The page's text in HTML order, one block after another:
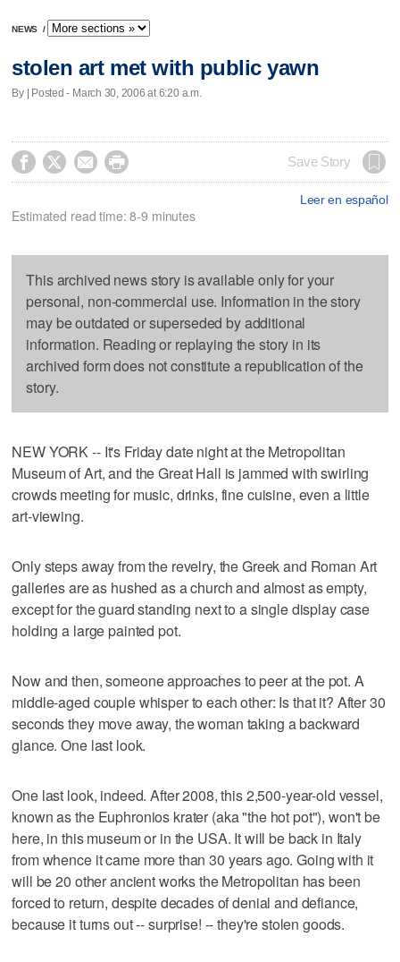
NEWS /
stolen art met with public yawn
By | Posted - March 30, 2006 at 6:20 a.m.
    Save Story
Leer en español
Estimated read time: 8-9 minutes
This archived news story is available only for your
personal, non-commercial use. Information in the story
may be outdated or superseded by additional
information. Reading or replaying the story in its
archived form does not constitute a republication of the
story.
NEW YORK -- It's Friday date night at the Metropolitan
Museum of Art, and the Great Hall is jammed with swirling
crowds meeting for music, drinks, fine cuisine, even a little
art-viewing.
Only steps away from the revelry, the Greek and Roman Art
galleries are as hushed as a church and almost as empty,
except for the guard standing next to a single display case
holding a large painted pot.
Now and then, someone approaches to peer at the pot. A
middle-aged couple whisper to each other: Is that it? After 30
seconds they move away, the woman taking a backward
glance. One last look.
One last look, indeed. After 2008, this 2,500-year-old vessel,
known as the Euphronios krater (aka "the hot pot"), won't be
here, in this museum or in the USA. It will be back in Italy
from whence it came more than 30 years ago. Going with it
will be 20 other ancient works the Metropolitan has been
forced to return, despite decades of denial and defiance,
because it turns out -- surprise! -- they're stolen goods.